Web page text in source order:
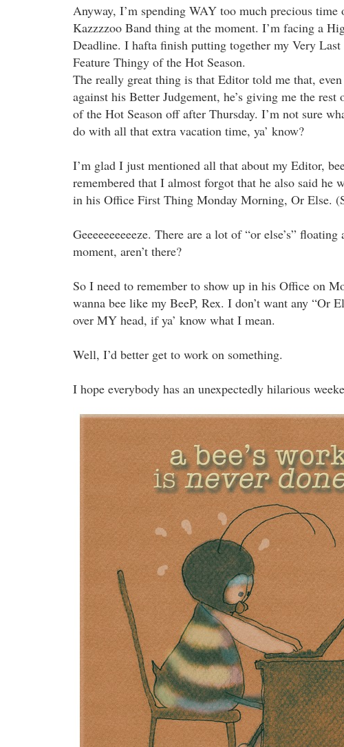
Anyway, I’m spending WAY too much precious time
Kazzzzoo Band thing at the moment. I’m facing a
Deadline. I hafta finish putting together my Very
Feature Thingy of the Hot Season.
The really great thing is that Editor told me that, even
against his Better Judgement, he’s giving me the rest
of the Hot Season off after Thursday. I’m not sure
do with all that extra vacation time, ya’ know?
I’m glad I just mentioned all that about my Editor,
remembered that I almost forgot that he also said he
in his Office First Thing Monday Morning, Or Else.
Geeeeeeeeeeze. There are a lot of “or else’s” floating
moment, aren’t there?
So I need to remember to show up in his Office on
wanna bee like my BeeP, Rex. I don’t want any “Or
over MY head, if ya’ know what I mean.
Well, I’d better get to work on something.
I hope everybody has an unexpectedly hilarious